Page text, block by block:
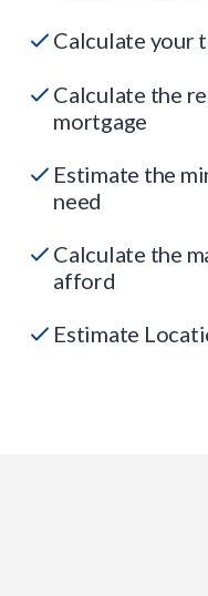
Calculate your
Calculate the
mortgage
Estimate the
need
Calculate the
afford
Estimate